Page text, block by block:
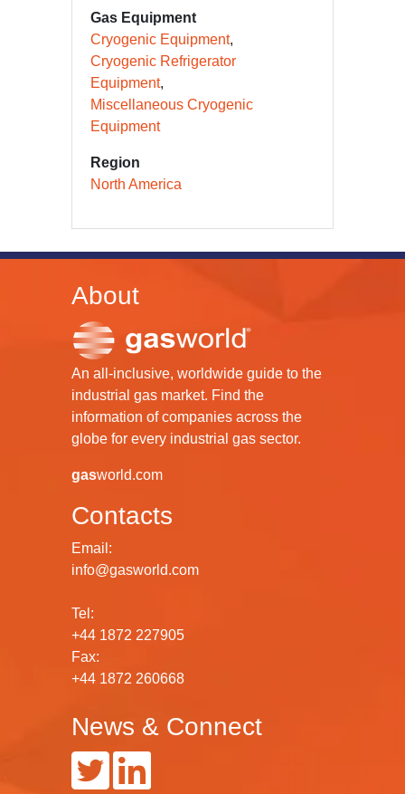
Gas Equipment
Cryogenic Equipment
Cryogenic Refrigerator
Equipment
Miscellaneous Cryogenic
Equipment
Region
North America
About
An all-inclusive, worldwide guide to the
industrial gas market. Find the
information of companies across the
globe for every industrial gas sector.
gasworld.com
Contacts
Email:
info@gasworld.com
Tel:
+44 1872 227905
Fax:
+44 1872 260668
News & Connect